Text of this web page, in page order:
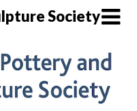
Society